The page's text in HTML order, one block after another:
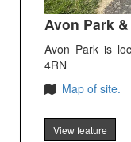
Avon Park
Avon Park is
4RN
Map of site.
View feature